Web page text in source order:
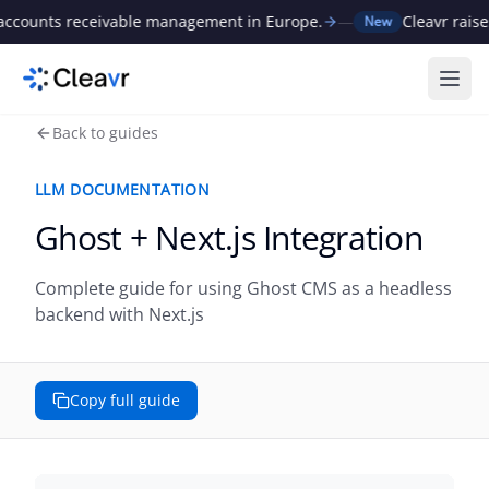
management in Europe. — New Cleavr raises €1M
Back to guides
LLM DOCUMENTATION
Ghost + Next.js Integration
Complete guide for using Ghost CMS as a headless
backend with Next.js
Copy full guide